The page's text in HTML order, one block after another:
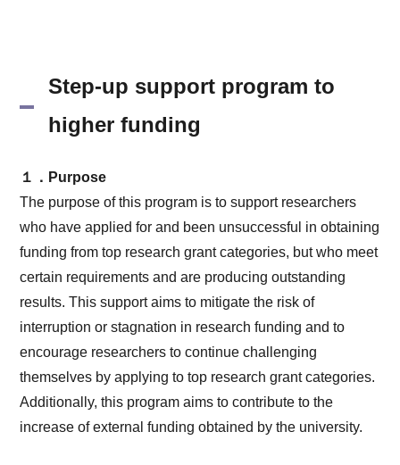
Step-up support program to
higher funding
１．Purpose
The purpose of this program is to support researchers
who have applied for and been unsuccessful in obtaining
funding from top research grant categories, but who meet
certain requirements and are producing outstanding
results. This support aims to mitigate the risk of
interruption or stagnation in research funding and to
encourage researchers to continue challenging
themselves by applying to top research grant categories.
Additionally, this program aims to contribute to the
increase of external funding obtained by the university.